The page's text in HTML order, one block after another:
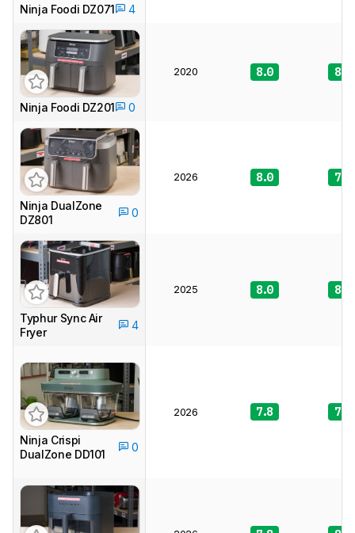
Ninja Foodi DZ071 4
Ninja Foodi DZ201 0
2020 8.0 8.0
Ninja DualZone
DZ801
0
2026 8.0 7.9
Typhur Sync Air
Fryer
4
2025 8.0 8.3
Ninja Crispi
DualZone DD101
0
2026 7.8 7.6